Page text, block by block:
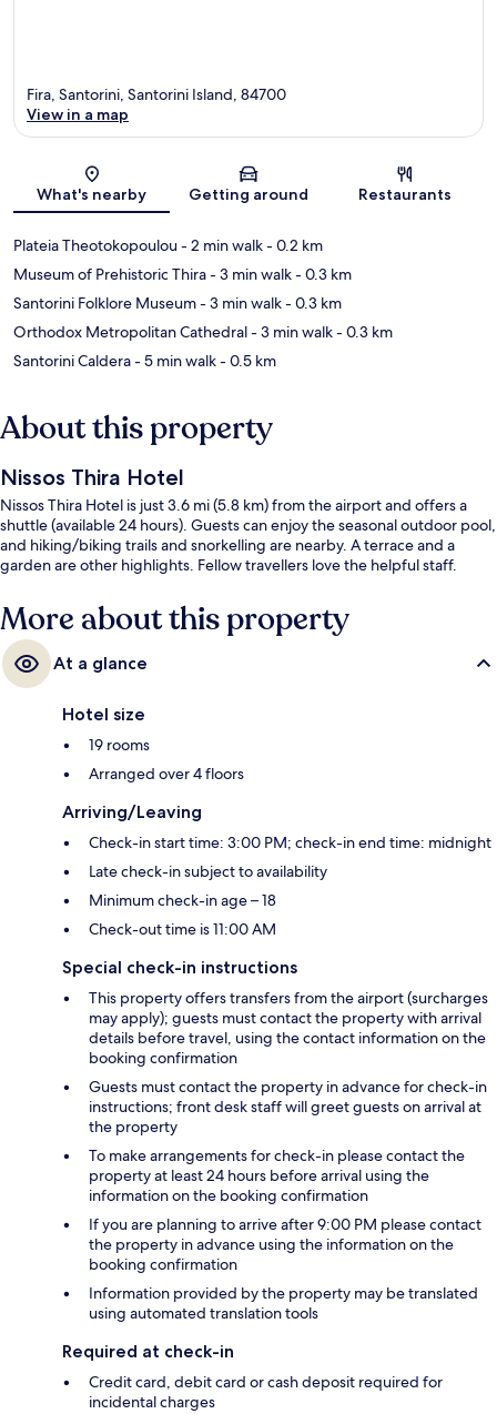
Map
Fira, Santorini, Santorini Island, 84700
View in a map
What's nearby Getting around Restaurants
Plateia Theotokopoulou- 2 min walk- 0.2 km
Museum of Prehistoric Thira- 3 min walk- 0.3 km
Santorini Folklore Museum- 3 min walk- 0.3 km
Orthodox Metropolitan Cathedral- 3 min walk- 0.3 km
Santorini Caldera- 5 min walk- 0.5 km
About this property
Nissos Thira Hotel
Nissos Thira Hotel is just 3.6 mi (5.8 km) from the airport and offers a
shuttle (available 24 hours). Guests can enjoy the seasonal outdoor pool,
and hiking/biking trails and snorkelling are nearby. A terrace and a
garden are other highlights. Fellow travellers love the helpful staff.
More about this property
At a glance
Hotel size
19 rooms
Arranged over 4 floors
Arriving/Leaving
Check-in start time: 3:00 PM; check-in end time: midnight
Late check-in subject to availability
Minimum check-in age – 18
Check-out time is 11:00 AM
Special check-in instructions
This property offers transfers from the airport (surcharges
may apply); guests must contact the property with arrival
details before travel, using the contact information on the
booking confirmation
Guests must contact the property in advance for check-in
instructions; front desk staff will greet guests on arrival at
the property
To make arrangements for check-in please contact the
property at least 24 hours before arrival using the
information on the booking confirmation
If you are planning to arrive after 9:00 PM please contact
the property in advance using the information on the
booking confirmation
Information provided by the property may be translated
using automated translation tools
Required at check-in
Credit card, debit card or cash deposit required for
incidental charges